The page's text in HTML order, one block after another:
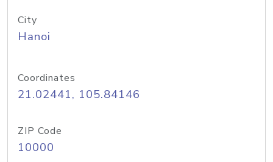
City
Hanoi
Coordinates
21.02441, 105.84146
ZIP Code
10000